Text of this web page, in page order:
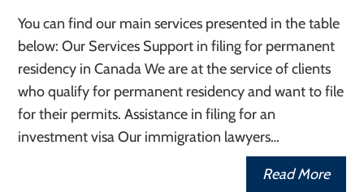
You can find our main services presented in the table
below: Our Services Support in filing for permanent
residency in Canada We are at the service of clients
who qualify for permanent residency and want to file
for their permits. Assistance in filing for an
investment visa Our immigration lawyers…
Read More